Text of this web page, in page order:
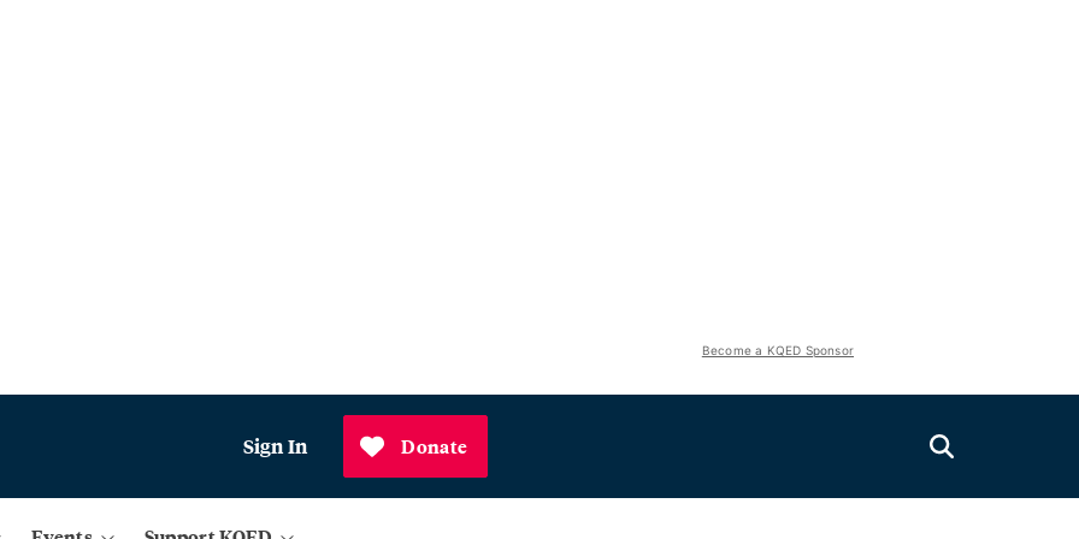
Become a KQED Sponsor
Sign In Donate